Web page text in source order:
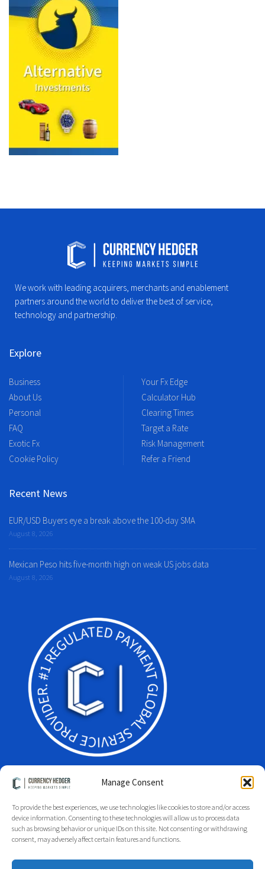
Manage Consent
To provide the best experiences, we use technologies like cookies to store and/or access
device information. Consenting to these technologies will allow us to process data
such as browsing behavior or unique IDs on this site. Not consenting or withdrawing
consent, may adversely affect certain features and functions.
We work with leading acquirers, merchants and enablement
partners around the world to deliver the best of service,
technology and partnership.
Explore
Business
About Us
Personal
FAQ
Exotic Fx
Cookie Policy
Your Fx Edge
Calculator Hub
Clearing Times
Target a Rate
Risk Management
Refer a Friend
Recent News
EUR/USD Buyers eye a break above the 100-day SMA
August 8, 2026
Mexican Peso hits five-month high on weak US jobs data
August 8, 2026
Facebook Twitter
LinkedIn
Glossary
Site Index Group Index Regulation